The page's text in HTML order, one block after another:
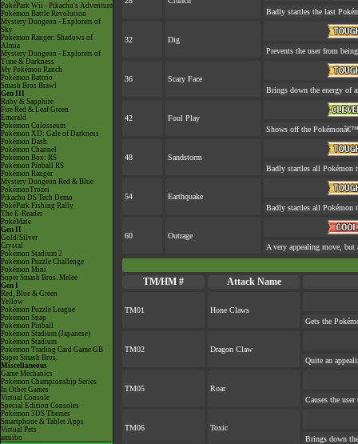
PokéPark Wii - Pikachu's Adventure
Pokémon Battle Revolution
Mystery Dungeon - Explorers of
Sky
Pokémon Ranger: Shadows of
Almia
Mystery Dungeon - Explorers of
Time & Darkness
My Pokémon Ranch
Pokémon Battrio
Smash Bros Brawl
Gen III
Ruby & Sapphire
Fire Red & Leaf Green
Emerald
Pokémon Colosseum
Pokémon XD: Gale of Darkness
Pokémon Dash
Pokémon Channel
Pokémon Box: RS
Pokémon Pinball RS
Pokémon Ranger
Mystery Dungeon Red & Blue
PokémonTrozei
Pikachu DS Tech Demo
PokéPark Fishing Rally
The E-Reader
PokéMate
Gen II
Gold/Silver
Crystal
Pokémon Stadium 2
Pokémon Puzzle Challenge
Pokémon Mini
Super Smash Bros. Melee
Gen I
Red, Blue & Green
Yellow
Pokémon Puzzle League
Pokémon Snap
Pokémon Pinball
Pokémon Stadium (Japanese)
Pokémon Stadium
Pokémon Trading Card Game GB
Super Smash Bros.
Miscellaneous
Game Mechanics
Pokémon Championship Series
In Other Games
Virtual Console
Special Edition Consoles
Pokémon 3DS Themes
Smartphone & Tablet Apps
Virtual Pets
amiibo
Badly startles the last
32
Dig
Prevents the user from
36
Scary Face
Brings down the energy of
42
Foul Play
Shows off the
48
Sandstorm
Badly startles all Pokémon
54
Earthquake
Badly startles all Pokémon
60
Outrage
A very appealing move,
TM/HM # Attack Name
TM01
Hone Claws
Gets the
TM02
Dragon Claw
Quite an
TM05
Roar
Causes the
TM06
Toxic
Brings down